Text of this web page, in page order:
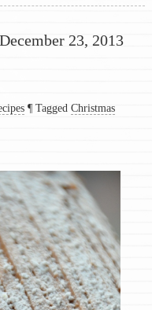
December 23, 2013
¶ Tagged Christmas